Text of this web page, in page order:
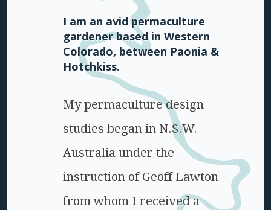
I am an avid permaculture
gardener based in Western
Colorado, between Paonia &
Hotchkiss.
My permaculture design
studies began in N.S.W.
Australia under the
instruction of Geoff Lawton
from whom I received a